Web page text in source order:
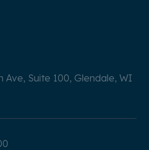
Ave, Suite 100, Glendale, WI